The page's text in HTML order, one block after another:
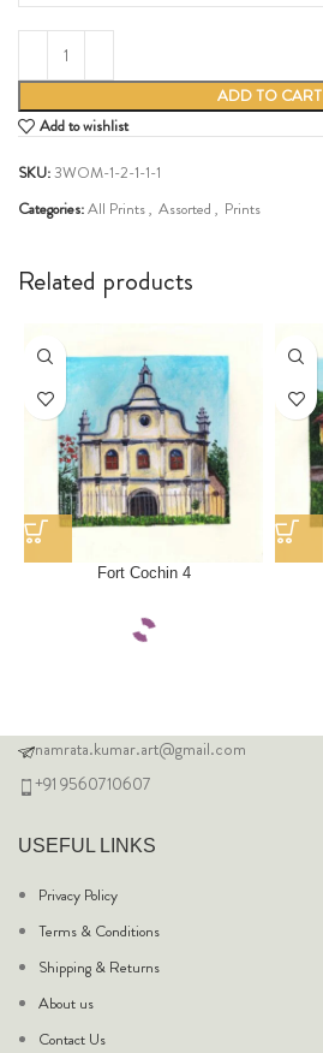
ADD TO CART
Add to wishlist
SKU:3WOM-1-2-1-1-1
Categories:All Prints, Assorted , Prints
Related products
Fort Cochin 4
namrata.kumar.art@gmail.com
+91 9560710607
USEFUL LINKS
Privacy Policy
Terms & Conditions
Shipping & Returns
About us
Contact Us